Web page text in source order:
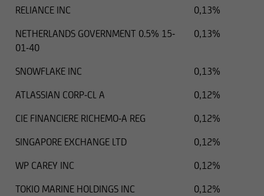
RELIANCE INC
0,13%
NETHERLANDS GOVERNMENT 0.5% 15-
01-40
0,13%
SNOWFLAKE INC
0,13%
ATLASSIAN CORP-CL A
0,12%
CIE FINANCIERE RICHEMO-A REG
0,12%
SINGAPORE EXCHANGE LTD
0,12%
WP CAREY INC
0,12%
TOKIO MARINE HOLDINGS INC
0,12%